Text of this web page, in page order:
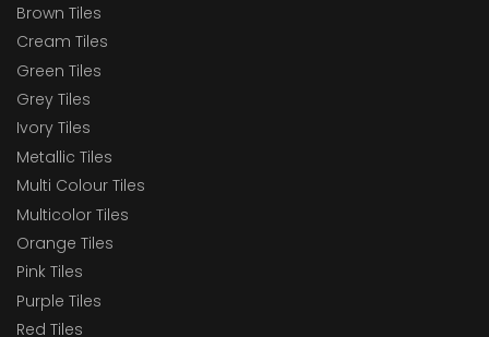
Brown Tiles
Cream Tiles
Green Tiles
Grey Tiles
Ivory Tiles
Metallic Tiles
Multi Colour Tiles
Multicolor Tiles
Orange Tiles
Pink Tiles
Purple Tiles
Red Tiles